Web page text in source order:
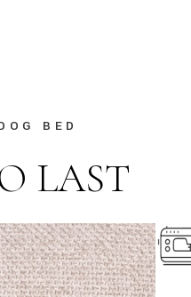
BED
LAST